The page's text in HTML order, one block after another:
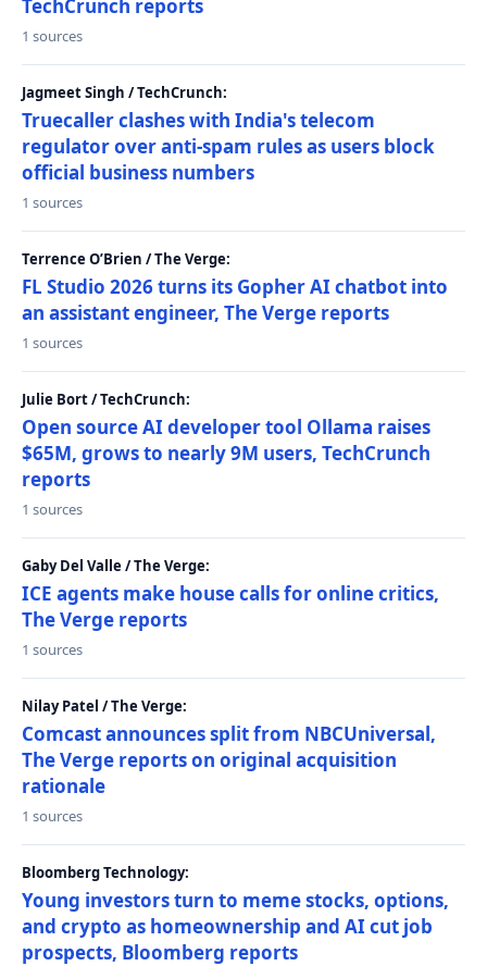
TechCrunch reports
1 sources
Jagmeet Singh / TechCrunch:
Truecaller clashes with India's telecom
regulator over anti-spam rules as users block
official business numbers
1 sources
Terrence O’Brien / The Verge:
FL Studio 2026 turns its Gopher AI chatbot into
an assistant engineer, The Verge reports
1 sources
Julie Bort / TechCrunch:
Open source AI developer tool Ollama raises
$65M, grows to nearly 9M users, TechCrunch
reports
1 sources
Gaby Del Valle / The Verge:
ICE agents make house calls for online critics,
The Verge reports
1 sources
Nilay Patel / The Verge:
Comcast announces split from NBCUniversal,
The Verge reports on original acquisition
rationale
1 sources
Bloomberg Technology:
Young investors turn to meme stocks, options,
and crypto as homeownership and AI cut job
prospects, Bloomberg reports